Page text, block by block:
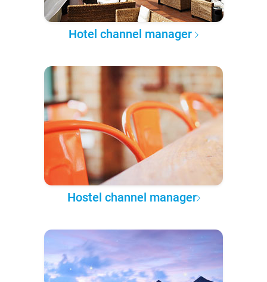
Hotel channel manager
Hostel channel manager